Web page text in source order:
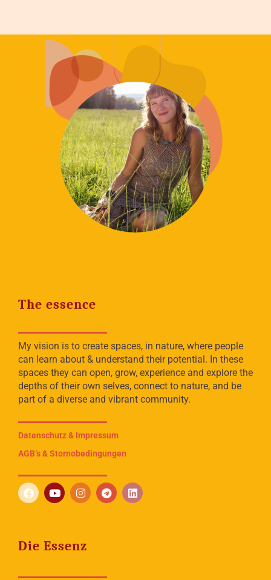
The essence
My vision is to create spaces, in nature, where people
can learn about & understand their potential. In these
spaces they can open, grow, experience and explore the
depths of their own selves, connect to nature, and be
part of a diverse and vibrant community.
Datenschutz & Impressum
AGB’s & Stornobedingungen
Die Essenz